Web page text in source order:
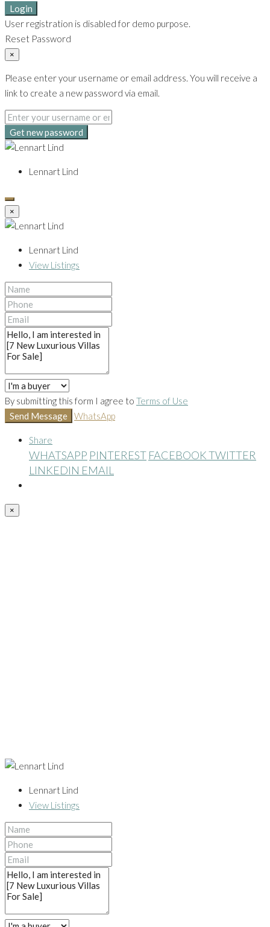
Login
User registration is disabled for demo purpose.
Reset Password
×
Please enter your username or email address. You will receive a
link to create a new password via email.
Get new password
Lennart Lind
×
Lennart Lind
View Listings
By submitting this form I agree to Terms of Use
Send Message
WhatsApp
Share
WHATSAPP PINTEREST FACEBOOKTWITTER
LINKEDIN EMAIL
×
Lennart Lind
View Listings